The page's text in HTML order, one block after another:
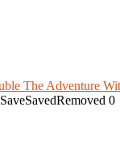
SaveSavedRemoved 0